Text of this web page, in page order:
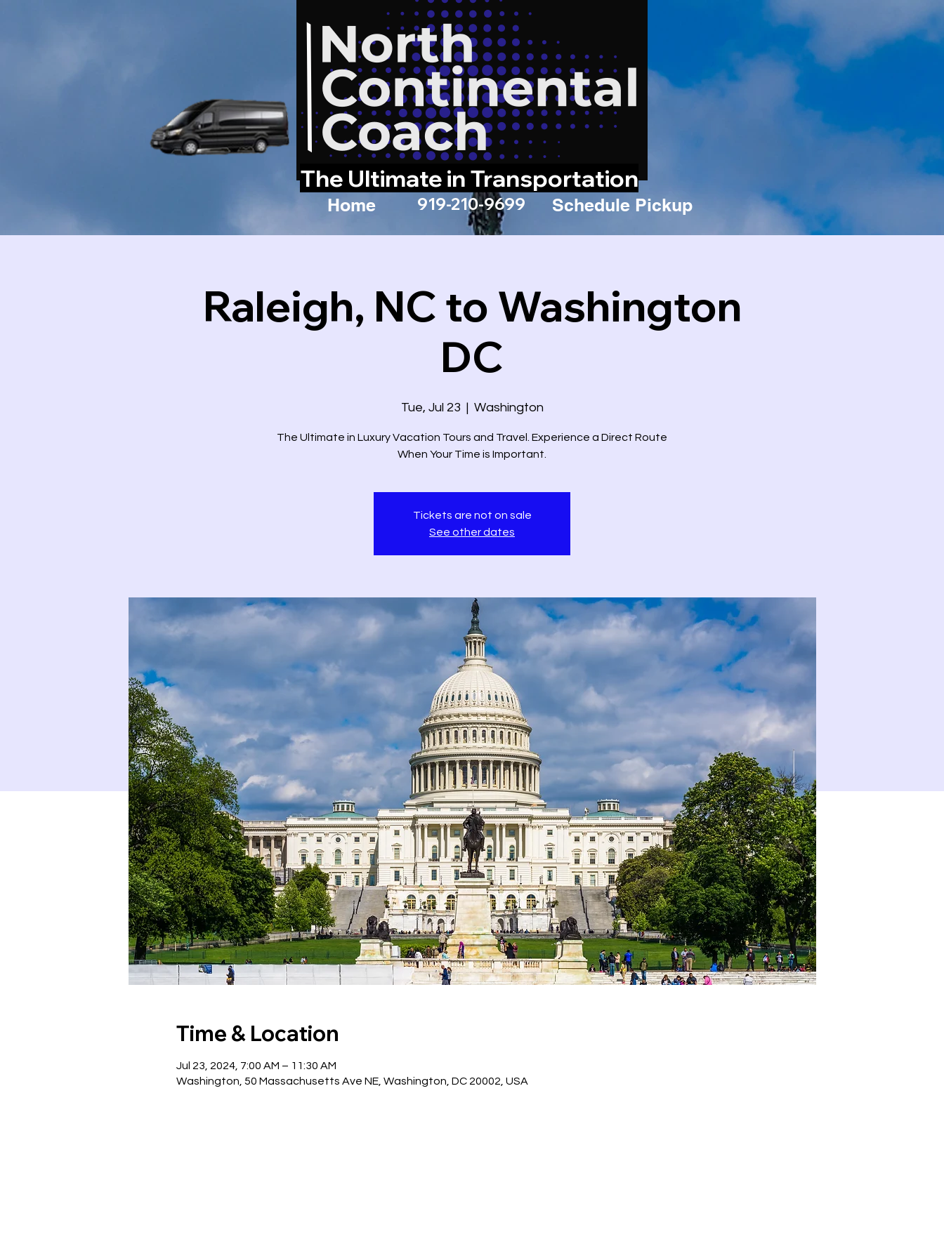
Home 919-210-9699 Schedule Pickup
The Ultimate in Transportation
Raleigh, NC to Washington
DC
Tue, Jul 23
  |
Washington
The Ultimate in Luxury Vacation Tours and Travel. Experience a Direct Route
When Your Time is Important.
Tickets are not on sale
See other dates
Time & Location
Jul 23, 2024, 7:00 AM – 11:30 AM
Washington, 50 Massachusetts Ave NE, Washington, DC 20002, USA